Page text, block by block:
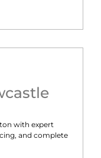
with expert
and complete